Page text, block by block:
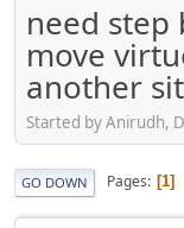
need step
move
another
Started by Anirudh,
GO DOWN Pages 1